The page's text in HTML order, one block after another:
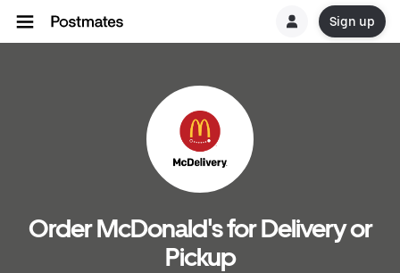
Sign up
Order McDonald's for Delivery or
Pickup